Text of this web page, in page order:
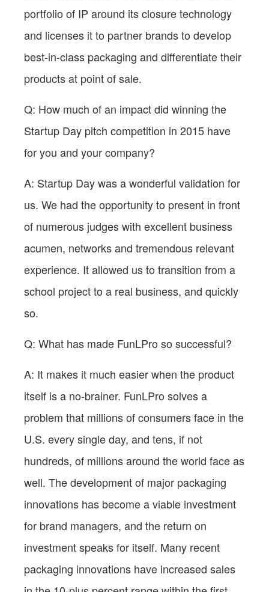
portfolio of IP around its closure technology
and licenses it to partner brands to develop
best-in-class packaging and differentiate their
products at point of sale.
Q: How much of an impact did winning the
Startup Day pitch competition in 2015 have
for you and your company?
A: Startup Day was a wonderful validation for
us. We had the opportunity to present in front
of numerous judges with excellent business
acumen, networks and tremendous relevant
experience. It allowed us to transition from a
school project to a real business, and quickly
so.
Q: What has made FunLPro so successful?
A: It makes it much easier when the product
itself is a no-brainer. FunLPro solves a
problem that millions of consumers face in the
U.S. every single day, and tens, if not
hundreds, of millions around the world face as
well. The development of major packaging
innovations has become a viable investment
for brand managers, and the return on
investment speaks for itself. Many recent
packaging innovations have increased sales